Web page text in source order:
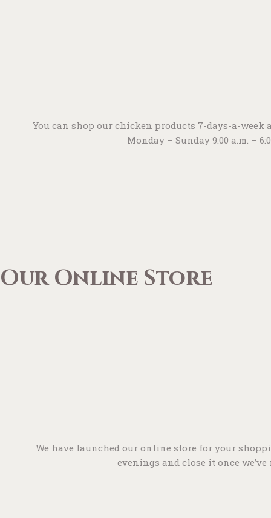
You can shop our chicken products 7-days-a-week
Monday – Sunday 9:00 a.m. –
Our Online Store
We have launched our online store for your
evenings and close it once